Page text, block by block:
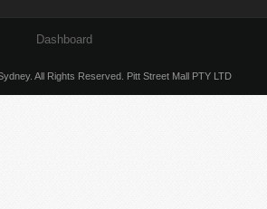
Dashboard
All Rights Reserved. Pitt Street Mall PTY LTD